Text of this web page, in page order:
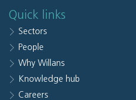
Quick links
Sectors
People
Why Willans
Knowledge hub
Careers